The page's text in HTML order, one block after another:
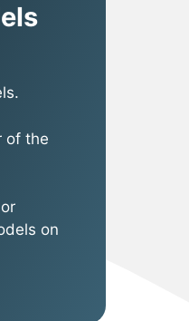
of the
on